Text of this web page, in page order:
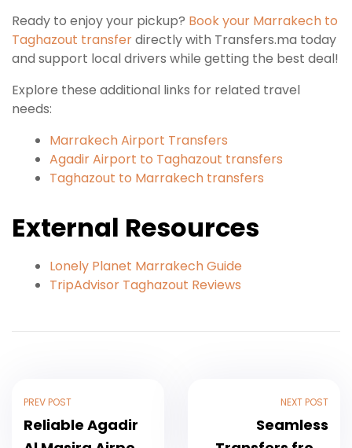
Ready to enjoy your pickup? Book your Marrakech to
Taghazout transferdirectly with Transfers.ma today
and support local drivers while getting the best deal!
Explore these additional links for related travel
needs:
Marrakech Airport Transfers
Agadir Airport to Taghazout transfers
Taghazout to Marrakech transfers
External Resources
Lonely Planet Marrakech Guide
TripAdvisor Taghazout Reviews
PREV POST
Reliable Agadir
NEXT POST
Seamless